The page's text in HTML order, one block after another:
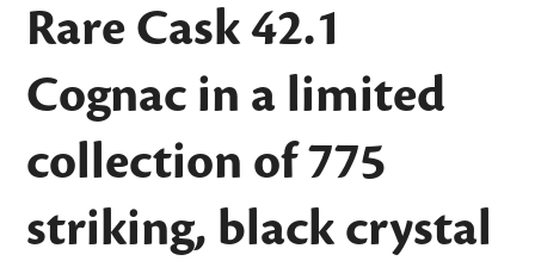
Rare Cask 42.1
Cognac in a limited
collection of 775
striking, black crystal